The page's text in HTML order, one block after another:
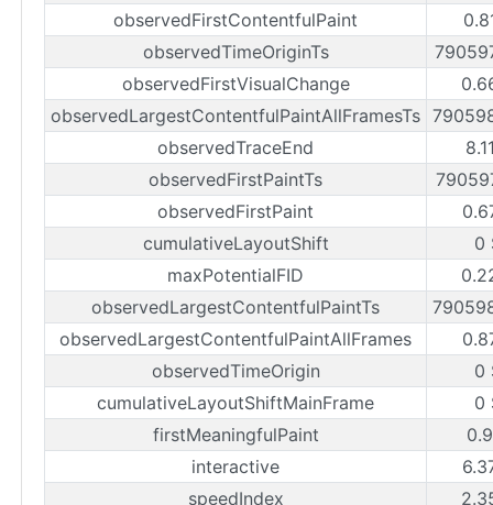
observedFirstContentfulPaint
observedTimeOriginTs
observedFirstVisualChange
observedLargestContentfulPaintAllFramesTs
observedTraceEnd
observedFirstPaintTs
observedFirstPaint
cumulativeLayoutShift
0
maxPotentialFID
observedLargestContentfulPaintTs
observedLargestContentfulPaintAllFrames
observedTimeOrigin
0
cumulativeLayoutShiftMainFrame
0
firstMeaningfulPaint
interactive
speedIndex